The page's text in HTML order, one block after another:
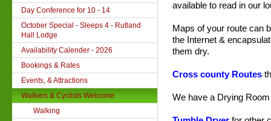
Day Conference for 10 - 14
October Special - Sleeps 4 - Rutland
Hall Lodge
Availability Calender - 2026
Bookings & Rates
Events, & Attractions
Walkers & Cyclists Welcome
Walking
available to read in our
Maps of your route can
the Internet &
them dry.
Cross county Routes
We have a Drying